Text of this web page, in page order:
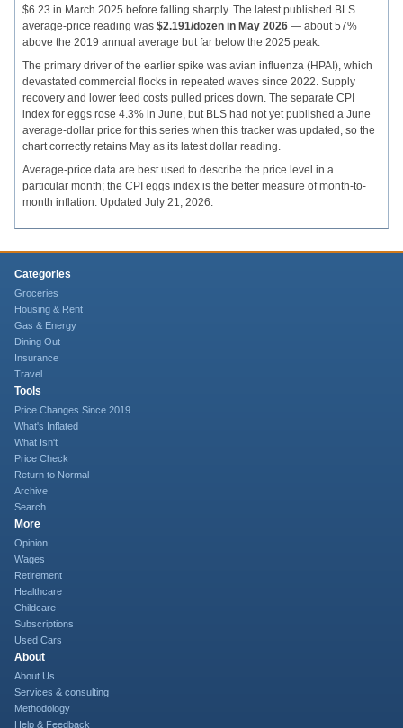
$6.23 in March 2025 before falling sharply. The latest published BLS
average-price reading was $2.191/dozen in May 2026 — about 57%
above the 2019 annual average but far below the 2025 peak.
The primary driver of the earlier spike was avian influenza (HPAI), which
devastated commercial flocks in repeated waves since 2022. Supply
recovery and lower feed costs pulled prices down. The separate CPI
index for eggs rose 4.3% in June, but BLS had not yet published a June
average-dollar price for this series when this tracker was updated, so the
chart correctly retains May as its latest dollar reading.
Average-price data are best used to describe the price level in a
particular month; the CPI eggs index is the better measure of month-to-
month inflation. Updated July 21, 2026.
Categories
Groceries
Housing & Rent
Gas & Energy
Dining Out
Insurance
Travel
Tools
Price Changes Since 2019
What's Inflated
What Isn't
Price Check
Return to Normal
Archive
Search
More
Opinion
Wages
Retirement
Healthcare
Childcare
Subscriptions
Used Cars
About
About Us
Services & consulting
Methodology
Help & Feedback